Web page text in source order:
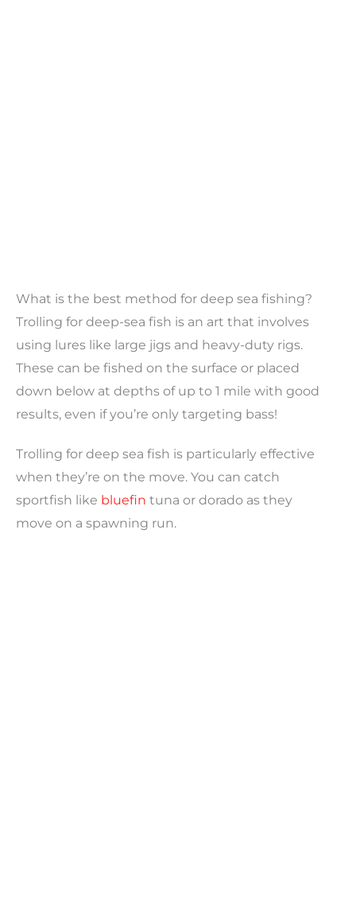
What is the best method for deep sea fishing?
Trolling for deep-sea fish is an art that involves
using lures like large jigs and heavy-duty rigs.
These can be fished on the surface or placed
down below at depths of up to 1 mile with good
results, even if you’re only targeting bass!
Trolling for deep sea fish is particularly effective
when they’re on the move. You can catch
sportfish like bluefin tuna or dorado as they
move on a spawning run.